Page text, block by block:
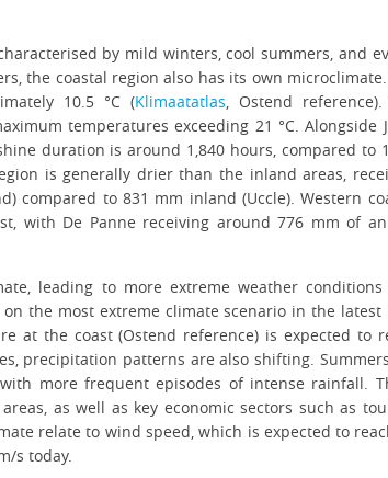
by mild winters, cool summers, and
the coastal region also has its own
10.5 °C (Klimaatatlas, Ostend reference).
temperatures exceeding 21 °C. Alongside
duration is around 1,840 hours, compared to
is generally drier than the inland areas,
compared to 831 mm inland (Uccle). Western
with De Panne receiving around 776 mm of
leading to more extreme weather
the most extreme climate scenario in the latest
at the coast (Ostend reference) is expected to
precipitation patterns are also shifting.
more frequent episodes of intense rainfall.
as well as key economic sectors such as
relate to wind speed, which is expected to
s today.